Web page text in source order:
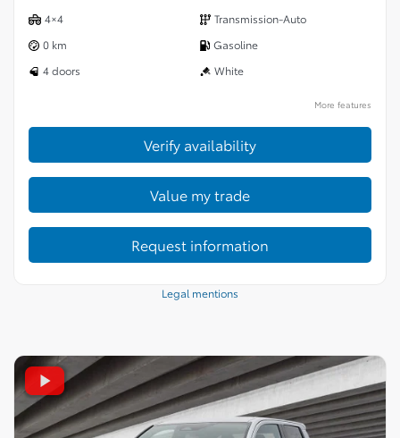
4×4
Transmission-Auto
0 km
Gasoline
4 doors
White
More features
Verify availability
Value my trade
Request information
Legal mentions